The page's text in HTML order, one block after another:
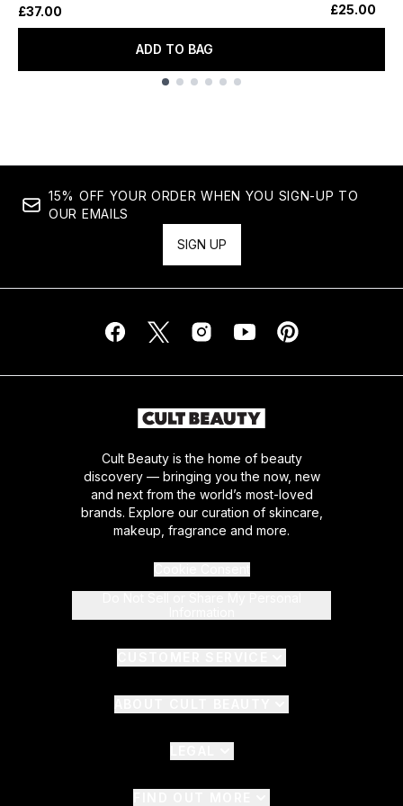
£37.00
ADD TO BAG
£25.00
15% OFF YOUR ORDER WHEN YOU SIGN-UP TO
OUR EMAILS
SIGN UP
Cult Beauty is the home of beauty
discovery — bringing you the now, new
and next from the world’s most-loved
brands. Explore our curation of skincare,
makeup, fragrance and more.